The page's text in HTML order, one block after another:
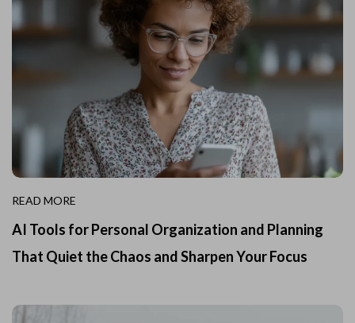
READ MORE
AI Tools for Personal Organization and Planning
That Quiet the Chaos and Sharpen Your Focus